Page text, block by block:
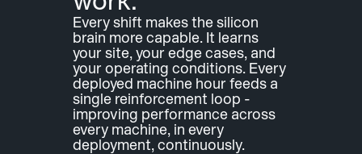
Every shift makes the silicon
brain more capable. It learns
your site, your edge cases, and
your operating conditions. Every
deployed machine hour feeds a
single reinforcement loop -
improving performance across
every machine, in every
deployment, continuously.